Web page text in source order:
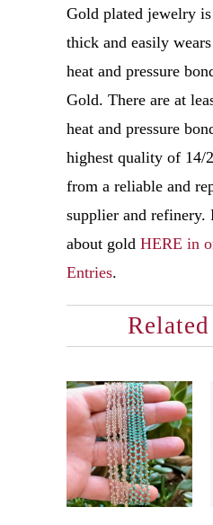
Gold plated jewelry
thick and easily
heat and pressure
Gold. There are at
heat and pressure
highest quality of 14/
from a reliable and
supplier and refinery.
about gold HERE in
Entries.